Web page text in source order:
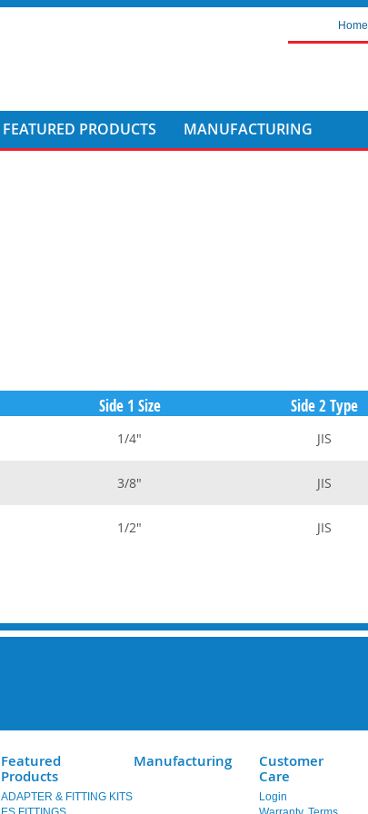
Home
FEATURED PRODUCTS MANUFACTURING
Side 1 Size Side 2 Type
1/4" JIS
3/8" JIS
1/2" JIS
Featured
Products
ADAPTER & FITTING KITS
Manufacturing
Customer
Care
Login